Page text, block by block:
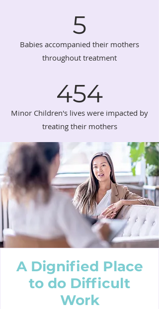
5
Babies accompanied their mothers
throughout treatment
454
Minor Children's lives were impacted by
treating their mothers
A Dignified Place
to do Difficult
Work